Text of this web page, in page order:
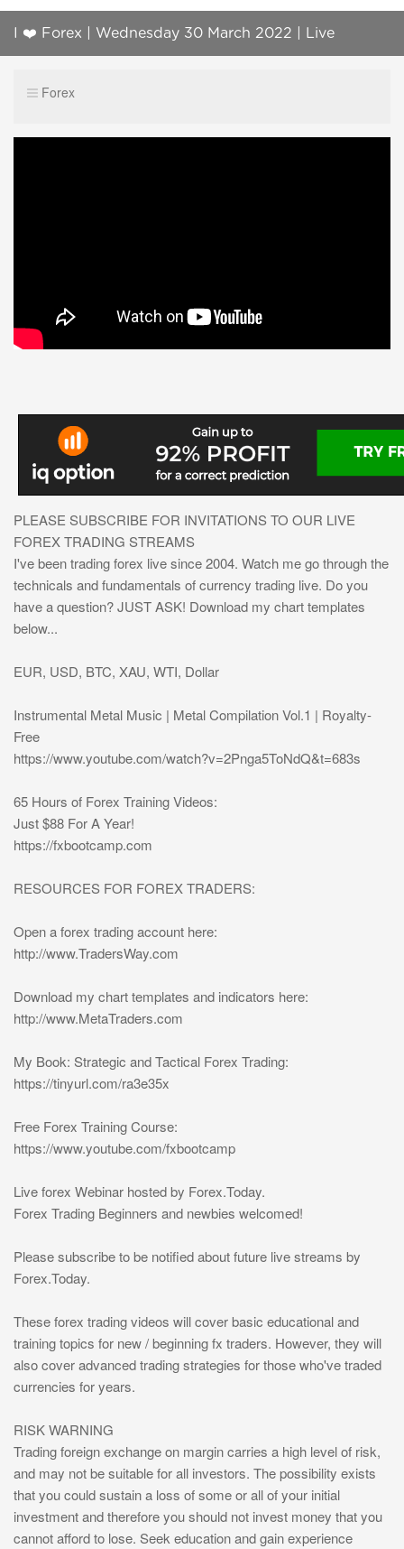
I ❤️ Forex | Wednesday 30 March 2022 | Live
Forex
PLEASE SUBSCRIBE FOR INVITATIONS TO OUR LIVE
FOREX TRADING STREAMS
I've been trading forex live since 2004. Watch me go through the
technicals and fundamentals of currency trading live. Do you
have a question? JUST ASK! Download my chart templates
below...
EUR, USD, BTC, XAU, WTI, Dollar
Instrumental Metal Music | Metal Compilation Vol.1 | Royalty-
Free
https://www.youtube.com/watch?v=2Pnga5ToNdQ&t=683s
65 Hours of Forex Training Videos:
Just $88 For A Year!
https://fxbootcamp.com
RESOURCES FOR FOREX TRADERS:
Open a forex trading account here:
http://www.TradersWay.com
Download my chart templates and indicators here:
http://www.MetaTraders.com
My Book: Strategic and Tactical Forex Trading:
https://tinyurl.com/ra3e35x
Free Forex Training Course:
https://www.youtube.com/fxbootcamp
Live forex Webinar hosted by Forex.Today.
Forex Trading Beginners and newbies welcomed!
Please subscribe to be notified about future live streams by
Forex.Today.
These forex trading videos will cover basic educational and
training topics for new / beginning fx traders. However, they will
also cover advanced trading strategies for those who've traded
currencies for years.
RISK WARNING
Trading foreign exchange on margin carries a high level of risk,
and may not be suitable for all investors. The possibility exists
that you could sustain a loss of some or all of your initial
investment and therefore you should not invest money that you
cannot afford to lose. Seek education and gain experience